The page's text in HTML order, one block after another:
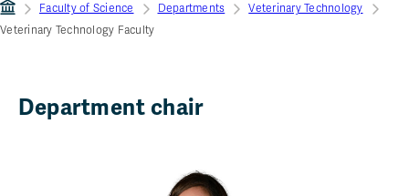
Faculty of Science Departments
Veterinary Technology
Veterinary Technology Faculty
Department chair